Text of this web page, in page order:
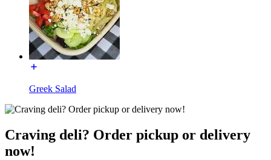
Greek Salad
Craving deli? Order pickup or delivery
now!